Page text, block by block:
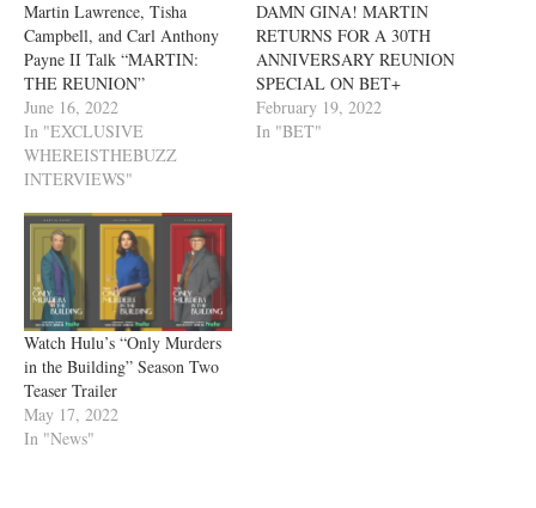
Martin Lawrence, Tisha
Campbell, and Carl Anthony
Payne II Talk “MARTIN:
THE REUNION”
June 16, 2022
In "EXCLUSIVE
WHEREISTHEBUZZ
INTERVIEWS"
DAMN GINA! MARTIN
RETURNS FOR A 30TH
ANNIVERSARY REUNION
SPECIAL ON BET+
February 19, 2022
In "BET"
Watch Hulu’s “Only Murders
in the Building” Season Two
Teaser Trailer
May 17, 2022
In "News"